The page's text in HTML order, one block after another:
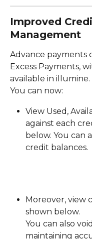
Improved
Management
Advance payments
Excess Payments,
available in illumine.
You can now:
View Used,
against each
below. You can
credit balances.
Moreover, view
shown below.
You can also
maintaining